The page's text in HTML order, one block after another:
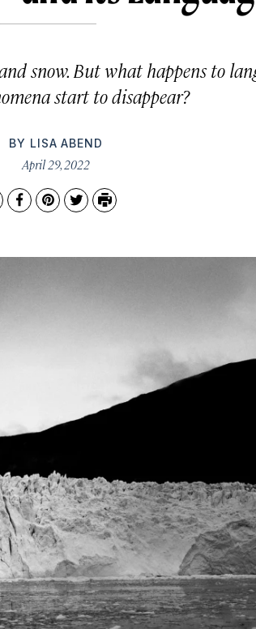
snow. But what happens to
start to disappear?
BY LISA ABEND
April 29, 2022
Facebook
Pinterest
TwitterPrint